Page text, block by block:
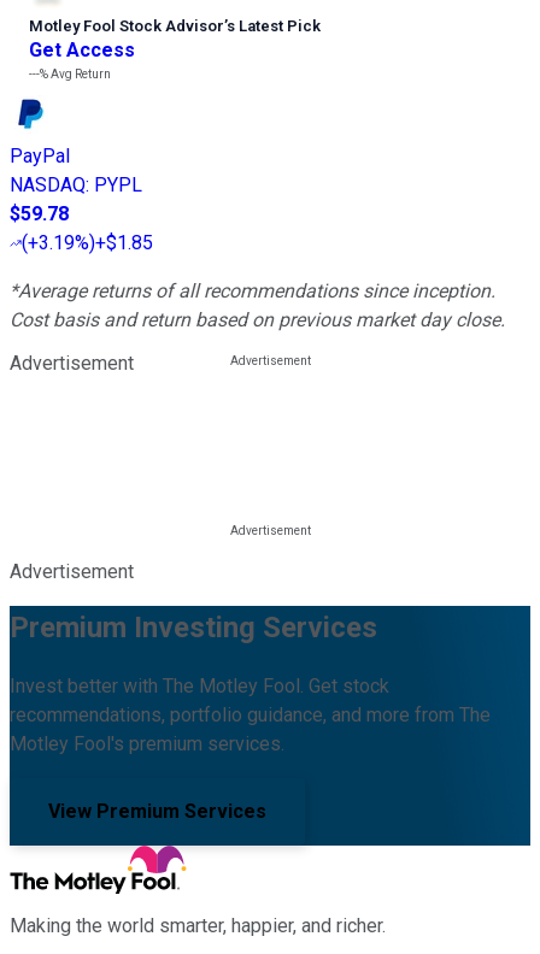
Motley Fool Stock Advisor’s Latest Pick
Get Access
---%Avg Return
PayPal
NASDAQ: PYPL
$59.78
(+3.19%)+$1.85
*Average returns of all recommendations since inception.
Cost basis and return based on previous market day close.
Advertisement
Advertisement
Premium Investing Services
Invest better with The Motley Fool. Get stock
recommendations, portfolio guidance, and more from The
Motley Fool's premium services.
View Premium Services
Making the world smarter, happier, and richer.